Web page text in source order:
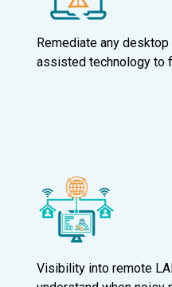
Remediate any
assisted technology to
Visibility into remote